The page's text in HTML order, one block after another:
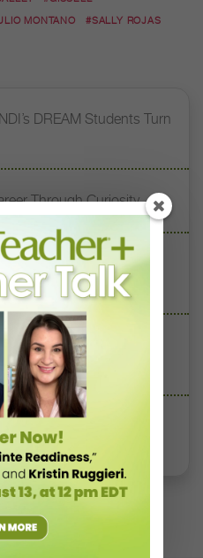
MONTANO #SALLY ROJAS
DREAM Students Turn
Through Curiosity
South Chicago Dance
Dance Mentors
Jazz, Family Legacy,
Teaches Dancers With